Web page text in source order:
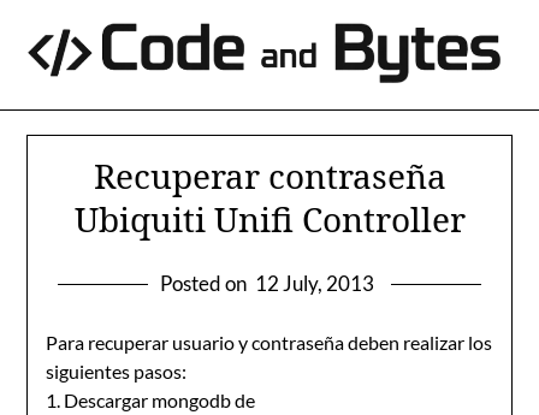
content
Recuperar contraseña
Ubiquiti Unifi Controller
Posted on 12 July, 2013
Para recuperar usuario y contraseña deben realizar los
siguientes pasos:
1. Descargar mongodb de